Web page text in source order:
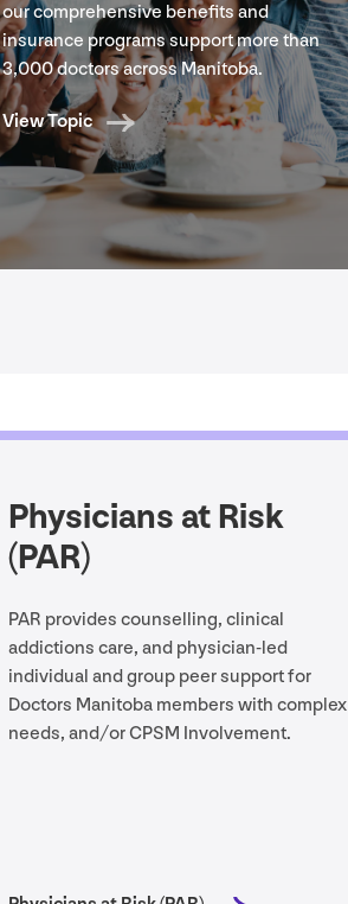
our comprehensive benefits and
insurance programs support more than
3,000doctors across Manitoba.
View Topic
Physicians at Risk
(PAR)
PAR provides counselling, clinical
addictions care, and physician-led
individual and group peer support for
Doctors Manitoba members with complex
needs, and/​orCPSM Involvement.